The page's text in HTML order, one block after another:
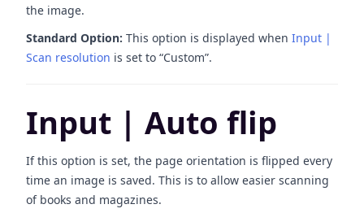
the image.
Standard Option: This option is displayed when Input |
Scan resolution is set to “Custom”.
Input | Auto flip
If this option is set, the page orientation is flipped every
time an image is saved. This is to allow easier scanning
of books and magazines.